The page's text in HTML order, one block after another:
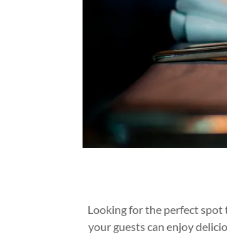
Looking for the perfect spot
your guests can enjoy